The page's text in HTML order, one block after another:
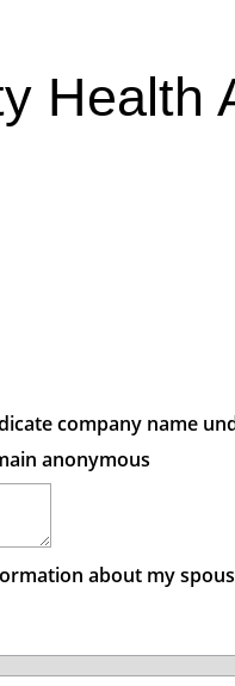
Health
company name
anonymous
about my